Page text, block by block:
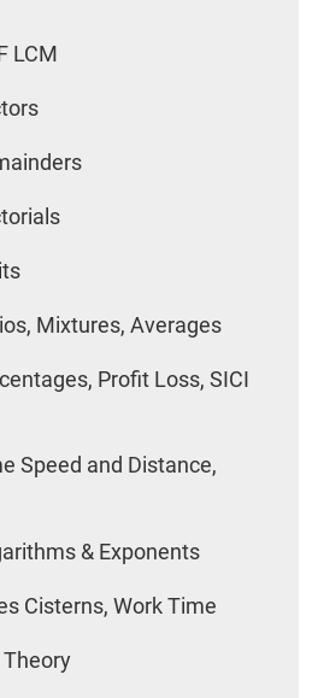
LCM
Mixtures, Averages
Profit Loss, SICI
Speed and Distance,
& Exponents
Cisterns, Work Time
Theory